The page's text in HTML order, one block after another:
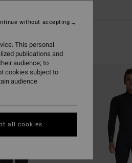
This personal
publications and
audience; to
cookies subject to
audience
without accepting
all cookies